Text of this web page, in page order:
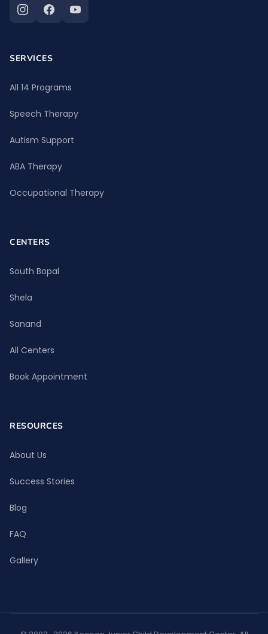
SERVICES
All 14 Programs
Speech Therapy
Autism Support
ABA Therapy
Occupational Therapy
CENTERS
South Bopal
Shela
Sanand
All Centers
Book Appointment
RESOURCES
About Us
Success Stories
Blog
FAQ
Gallery